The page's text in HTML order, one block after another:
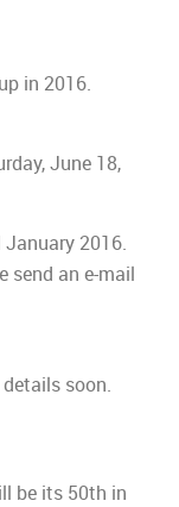
in 2016.
June 18,
2016.
send an e-mail
soon.
be its 50th in